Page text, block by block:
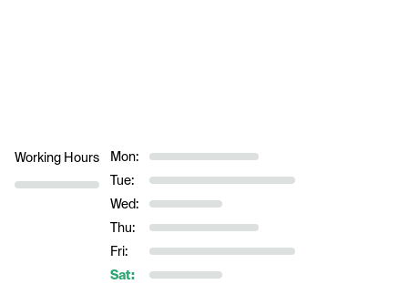
Working Hours
Mon:
Tue:
Wed:
Thu:
Fri:
Sat: